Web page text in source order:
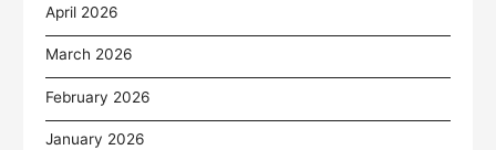
April 2026
March 2026
February 2026
January 2026